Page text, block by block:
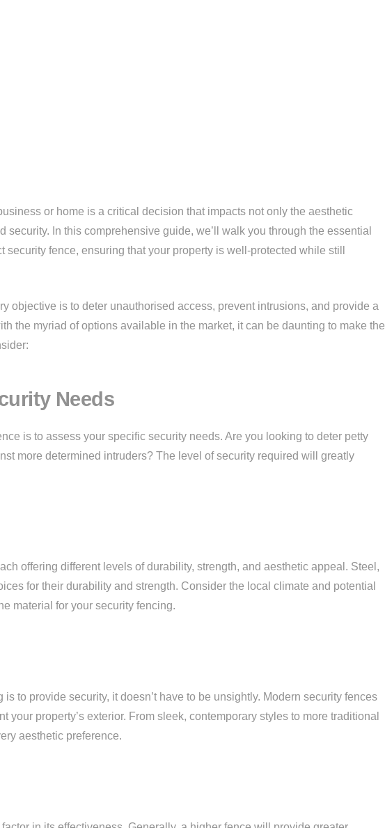
or home is a critical decision that impacts not only the aesthetic
security. In this comprehensive guide, we’ll walk you through the essential
fence, ensuring that your property is well-protected while still
objective is to deter unauthorised access, prevent intrusions, and provide a
the myriad of options available in the market, it can be daunting to make the
Needs
is to assess your specific security needs. Are you looking to deter petty
more determined intruders? The level of security required will greatly
offering different levels of durability, strength, and aesthetic appeal. Steel,
for their durability and strength. Consider the local climate and potential
material for your security fencing.
to provide security, it doesn’t have to be unsightly. Modern security fences
your property’s exterior. From sleek, contemporary styles to more traditional
aesthetic preference.